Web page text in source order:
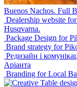
Buenos Nachos. Full
Dealership website
Husqvarna.
Package Design for
Brand strategy for
Редизайн і
Аріанта
Branding for Local